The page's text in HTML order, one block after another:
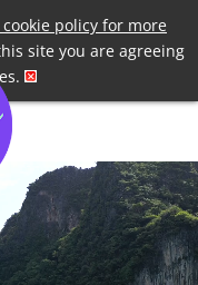
cookie policy for more
site you are agreeing
191955